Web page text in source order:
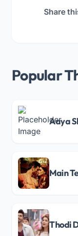
Share
Popular
Aaya
Main
Thodi